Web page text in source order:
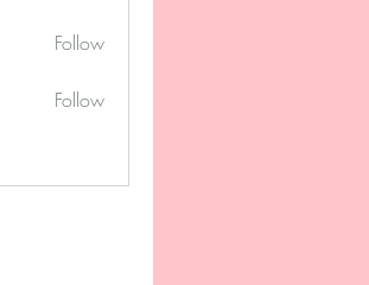
Follow
Follow